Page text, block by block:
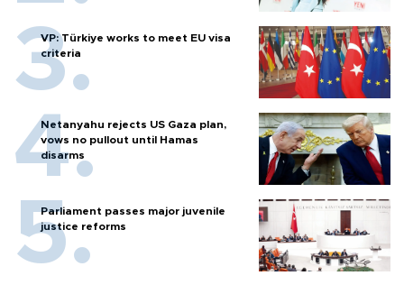
VP: Türkiye works to meet EU visa
criteria
Netanyahu rejects US Gaza plan,
vows no pullout until Hamas
disarms
Parliament passes major juvenile
justice reforms